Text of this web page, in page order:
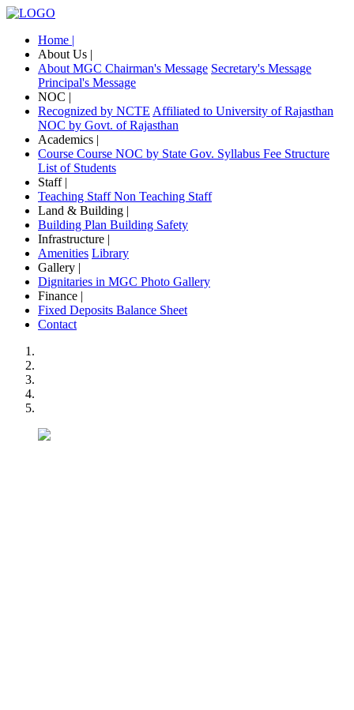
Home |
About Us |
About MGC Chairman's Message Secretary's Message
Principal's Message
NOC |
Recognized by NCTE Affiliated to University of Rajasthan
NOC by Govt. of Rajasthan
Academics |
Course Course NOC by State Gov. Syllabus Fee Structure
List of Students
Staff |
Teaching StaffNon Teaching Staff
Land & Building |
Building Plan Building Safety
Infrastructure |
Amenities Library
Gallery |
Dignitaries in MGC Photo Gallery
Finance |
Fixed Deposits Balance Sheet
Contact